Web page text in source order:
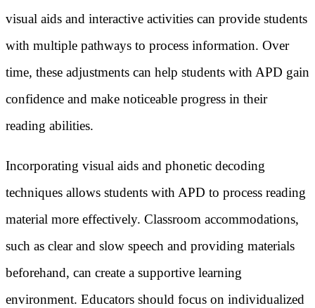
visual aids and interactive activities can provide students
with multiple pathways to process information. Over
time, these adjustments can help students with APD gain
confidence and make noticeable progress in their
reading abilities.
Incorporating visual aids and phonetic decoding
techniques allows students with APD to process reading
material more effectively. Classroom accommodations,
such as clear and slow speech and providing materials
beforehand, can create a supportive learning
environment. Educators should focus on individualized